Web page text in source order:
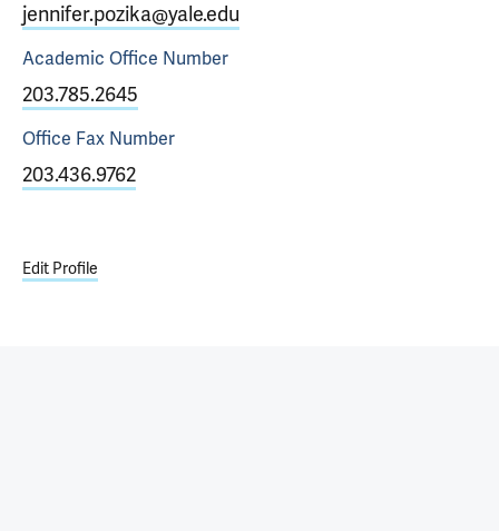
jennifer.pozika@yale.edu
Academic Office Number
203.785.2645
Office Fax Number
203.436.9762
Edit Profile